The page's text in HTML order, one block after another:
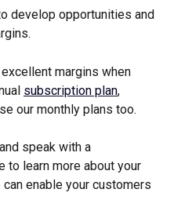
develop opportunities and
margins when
subscription plan,
our monthly plans too.
speak with a
to learn more about your
enable your customers